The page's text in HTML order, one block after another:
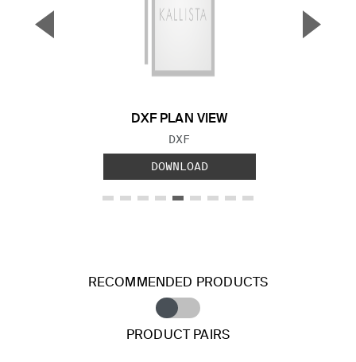
DXF PLAN VIEW
FILE TYPE:
DXF
DOWNLOAD
▼ ▲
RECOMMENDED PRODUCTS
PRODUCT PAIRS